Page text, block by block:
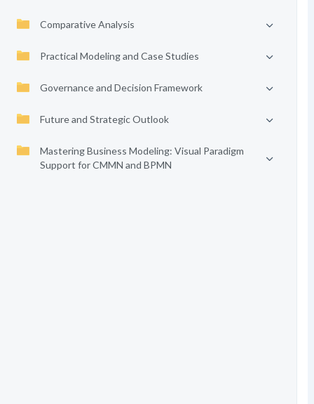
Comparative Analysis
Practical Modeling and Case Studies
Governance and Decision Framework
Future and Strategic Outlook
Mastering Business Modeling: Visual Paradigm
Support for CMMN and BPMN